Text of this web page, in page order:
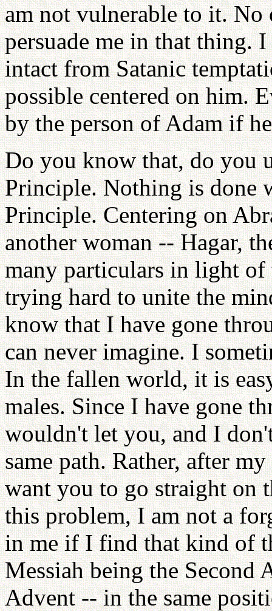
am not vulnerable to it. No
persuade me in that thing.
intact from Satanic
possible centered on him.
by the person of Adam if
Do you know that, do you
Principle. Nothing is done
Principle. Centering on
another woman -- Hagar,
many particulars in light
trying hard to unite the
know that I have gone
can never imagine. I
In the fallen world, it is
males. Since I have gone
wouldn't let you, and I
same path. Rather, after
want you to go straight on
this problem, I am not a
in me if I find that kind of
Messiah being the Second
Advent -- in the same